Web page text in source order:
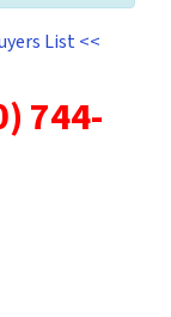
List <<
744-